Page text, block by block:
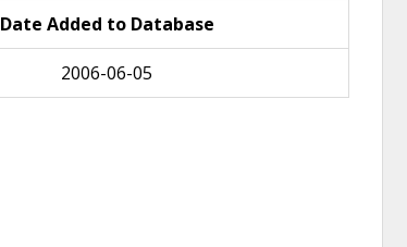
Date Added to Database
2006-06-05